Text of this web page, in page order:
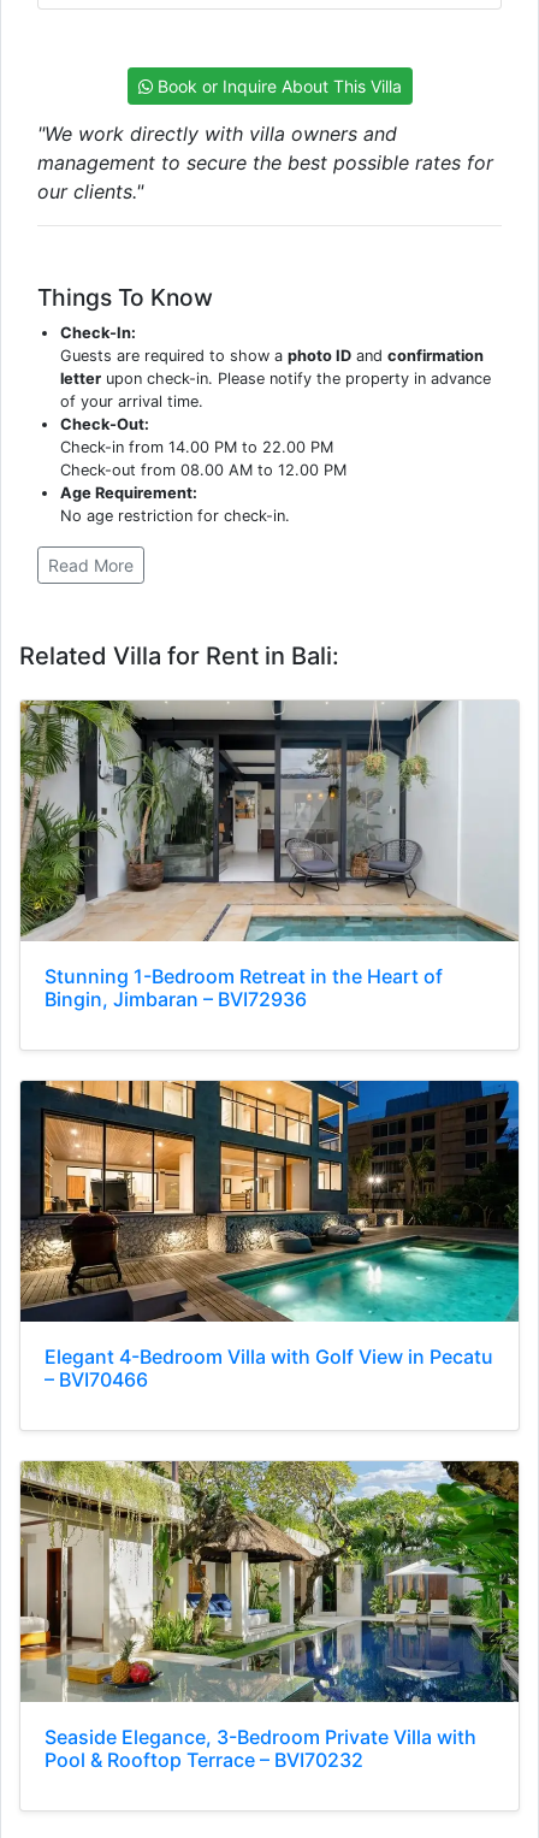
Book or Inquire About This Villa
"We work directly with villa owners and
management to secure the best possible rates for
our clients."
Things To Know
Check-In:
Guests are required to show aphoto ID andconfirmation
letter upon check-in. Please notify the property in advance
of your arrival time.
Check-Out:
Check-in from 14.00 PM to 22.00 PM
Check-out from 08.00 AM to 12.00 PM
Age Requirement:
No age restriction for check-in.
Read More
Related Villa for Rent in Bali:
Stunning 1-Bedroom Retreat in the Heart of
Bingin, Jimbaran – BVI72936
Elegant 4-Bedroom Villa with Golf View in Pecatu
– BVI70466
Seaside Elegance, 3-Bedroom Private Villa with
Pool & Rooftop Terrace – BVI70232